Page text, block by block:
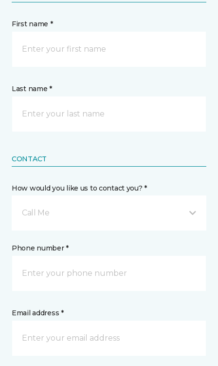
First name *
Last name *
CONTACT
How would you like us to contact you? *
Call Me
Phone number *
Email address *